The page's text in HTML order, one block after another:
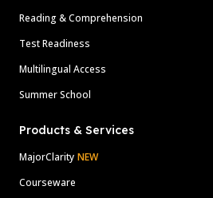
Reading & Comprehension
Test Readiness
Multilingual Access
Summer School
Products & Services
MajorClarity NEW
Courseware